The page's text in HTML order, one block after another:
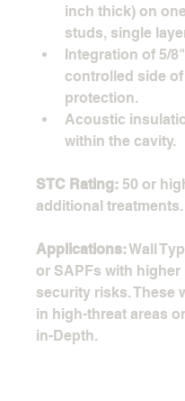
inch thick) on
studs, single
Integration of 5/
controlled side
protection.
Acoustic
within the cavity.
STC Rating: 50 or
additional treatments.
Applications: Wall
or SAPFs with
security risks. These
in high-threat areas
in-Depth.